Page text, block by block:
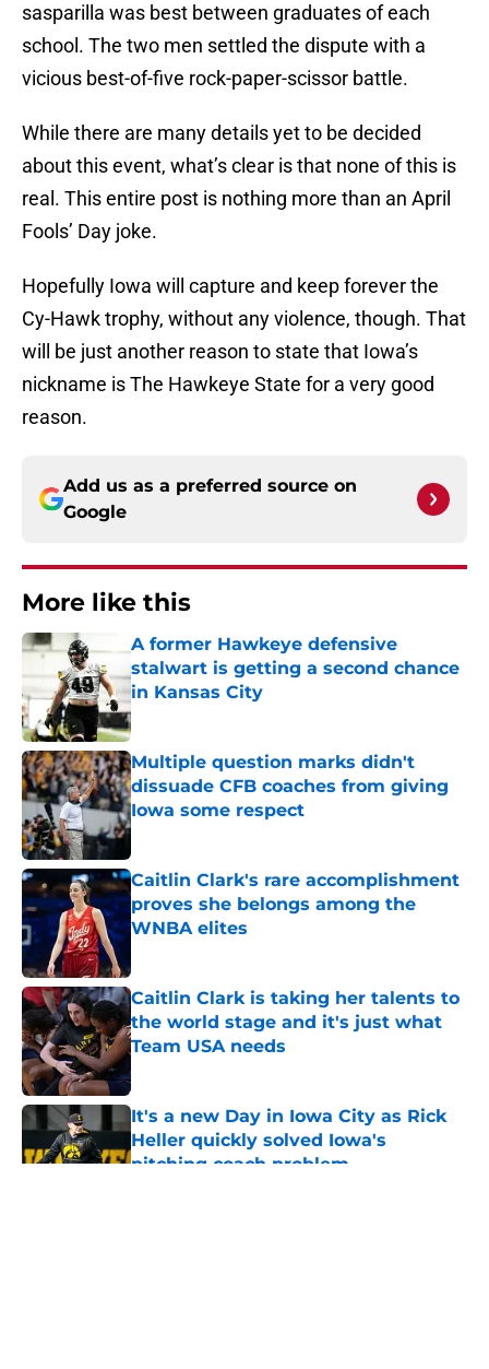
sasparilla was best between graduates of each
school. The two men settled the dispute with a
vicious best-of-five rock-paper-scissor battle.
While there are many details yet to be decided
about this event, what’s clear is that none of this is
real. This entire post is nothing more than an April
Fools’ Day joke.
Hopefully Iowa will capture and keep forever the
Cy-Hawk trophy, without any violence, though. That
will be just another reason to state that Iowa’s
nickname is The Hawkeye State for a very good
reason.
Add us as a preferred source on
Google
More like this
A former Hawkeye defensive
stalwart is getting a second chance
in Kansas City
Published by on Invalid Date
Multiple question marks didn't
dissuade CFB coaches from giving
Iowa some respect
Published by on Invalid Date
Caitlin Clark's rare accomplishment
proves she belongs among the
WNBA elites
Caitlin Clark is taking her talents to
the world stage and it's just what
Team USA needs
Published by on Invalid Date
It's a new Day in Iowa City as Rick
Heller quickly solved Iowa's
pitching coach problem